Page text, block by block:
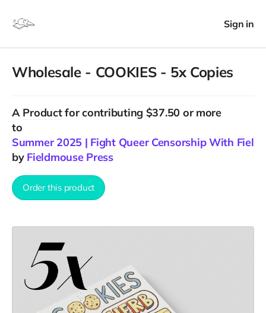
Sign in
Wholesale - COOKIES - 5x Copies
A Productfor contributing $37.50 or more
to
Summer 2025 | Fight Queer Censorship With
by Fieldmouse Press
Order this product